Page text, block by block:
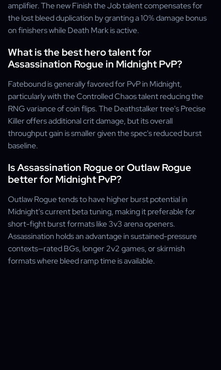
amplifier. The new Finish the Job talent compensates for
the lost bleed duplication by granting a 10% damage bonus
on finishers while Death Mark is active.
What is the best hero talent for
Assassination Rogue in Midnight PvP?
Fatebound is generally favored for PvP in Midnight,
particularly with the Controlled Chaos talent reducing the
RNG variance of coin flips. The Deathstalker tree's Precise
Killer offers additional crit damage, but its overall
throughput gain is smaller given the spec's reduced burst
baseline.
Is Assassination Rogue or Outlaw Rogue
better for Midnight PvP?
Outlaw Rogue tends to have higher burst potential in
Midnight's current beta tuning, making it preferable for
short-fight burst formats like 3v3 arena openers.
Assassination holds an advantage in sustained-pressure
contexts—rated BGs, longer 2v2 games, or skirmish
formats where bleed ramp time is available.